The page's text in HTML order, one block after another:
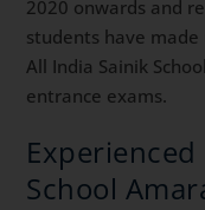
2020 onwards and
students have
All India Sainik
entrance exams.
School